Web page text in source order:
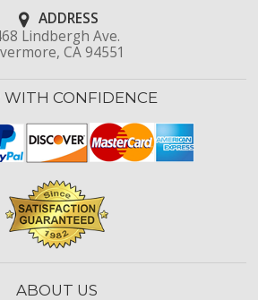
ADDRESS
Lindbergh Ave.
CA 94551
WITH CONFIDENCE
ABOUT US